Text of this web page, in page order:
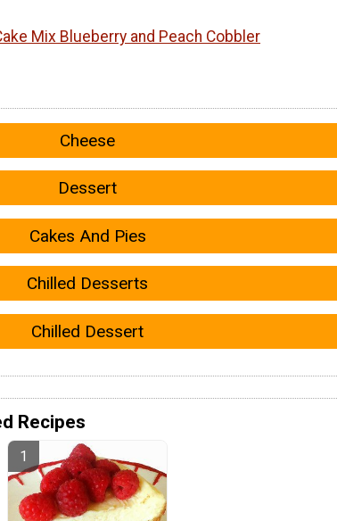
Mix Blueberry and Peach Cobbler
Cheese
Dessert
Cakes And Pies
Chilled Desserts
Chilled Dessert
Recipes